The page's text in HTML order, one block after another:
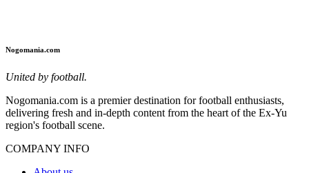
Nogomania.com
United by football.
Nogomania.com is a premier destination for football enthusiasts,
delivering fresh and in-depth content from the heart of the Ex-Yu
region's football scene.
COMPANY INFO